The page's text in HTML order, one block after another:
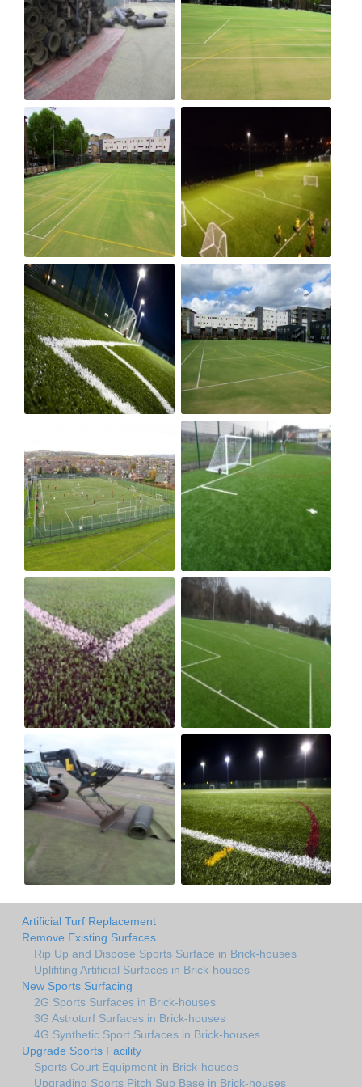
Artificial Turf Replacement
Remove Existing Surfaces
Rip Up and Dispose Sports Surface in Brick-houses
Uplifiting Artificial Surfaces in Brick-houses
New Sports Surfacing
2G Sports Surfaces in Brick-houses
3G Astroturf Surfaces in Brick-houses
4G Synthetic Sport Surfaces in Brick-houses
Upgrade Sports Facility
Sports Court Equipment in Brick-houses
Upgrading Sports Pitch Sub Base in Brick-houses